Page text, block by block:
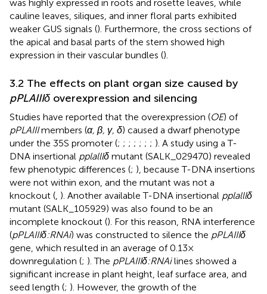
was highly expressed in roots and rosette leaves, while
cauline leaves, siliques, and inner floral parts exhibited
weaker GUS signals (). Furthermore, the cross sections of
the apical and basal parts of the stem showed high
expression in their vascular bundles ().
3.2 The effects on plant organ size caused by
pPLAIIIδ overexpression and silencing
Studies have reported that the overexpression (OE) of
pPLAIIImembers (α, β, γ, δ) caused a dwarf phenotype
under the 35S promoter (; ; ; ; ; ; ; ). A study using a T-
DNA insertional pplalllδ mutant (SALK_029470) revealed
few phenotypic differences (; ), because T-DNA insertions
were not within exon, and the mutant was not a
knockout (, ). Another available T-DNA insertional pplalllδ
mutant (SALK_105929) was also found to be an
incomplete knockout (). For this reason, RNA interference
(pPLAIIIδ:RNAi) was constructed to silence the pPLAIIIδ
gene, which resulted in an average of 0.13×
downregulation (; ). The pPLAIIIδ:RNAilines showed a
significant increase in plant height, leaf surface area, and
seed length (; ). However, the growth of the